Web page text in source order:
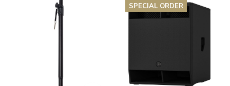
SPECIAL ORDER